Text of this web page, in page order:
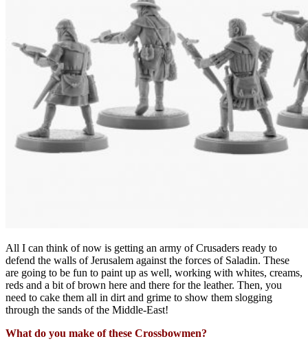
All I can think of now is getting an army of Crusaders ready to
defend the walls of Jerusalem against the forces of Saladin. These
are going to be fun to paint up as well, working with whites, creams,
reds and a bit of brown here and there for the leather. Then, you
need to cake them all in dirt and grime to show them slogging
through the sands of the Middle-East!
What do you make of these Crossbowmen?